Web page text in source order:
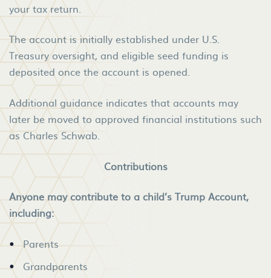
your tax return.
The account is initially established under U.S.
Treasury oversight, and eligible seed funding is
deposited once the account is opened.
Additional guidance indicates that accounts may
later be moved to approved financial institutions such
as Charles Schwab.
Contributions
Anyone may contribute to a child’s Trump Account,
including:
Parents
Grandparents